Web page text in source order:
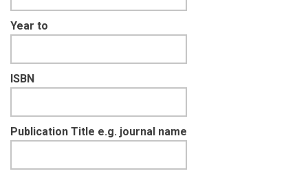
Year to
ISBN
Publication Title e.g. journal name